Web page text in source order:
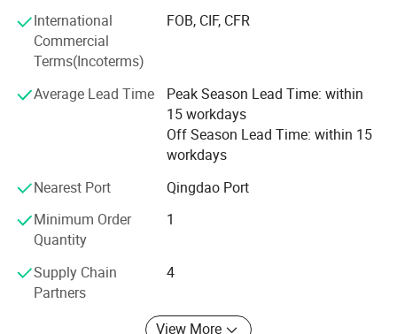
Professional services: Firstly, we will help clients to chose
several model machine according to their request and
Combined with local climate and crops. Then supply all
kinds of working videos.
Keep all clients can assemble the machines and solve all
problem during working, and there are some spare parts
with the machines. Solve all questions clients thought
International
Commercial
Terms(Incoterms)
FOB, CIF, CFR
Average Lead Time
Peak Season Lead Time: within
15 workdays
Off Season Lead Time: within 15
workdays
Nearest Port
Qingdao Port
Minimum Order
Quantity
1
Supply Chain
Partners
4
View More